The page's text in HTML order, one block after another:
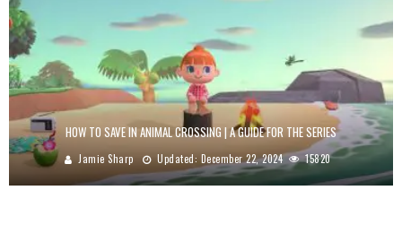
HOW TO SAVE IN ANIMAL CROSSING | A GUIDE FOR THE SERIES
Jamie Sharp Updated:December 22, 2024 15820